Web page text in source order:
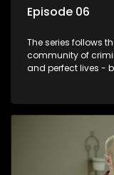
Episode 06
The series follows
community of
and perfect lives -